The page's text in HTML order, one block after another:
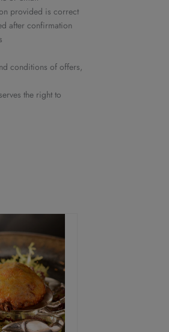
provided is correct
after confirmation
conditions of offers,
the right to